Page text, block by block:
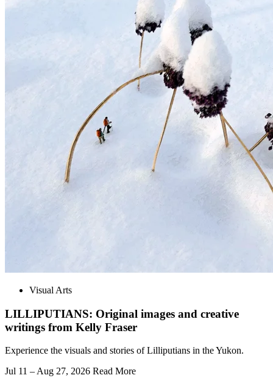
Visual Arts
LILLIPUTIANS: Original images and creative
writings from Kelly Fraser
Experience the visuals and stories of Lilliputians in the Yukon.
Jul 11 – Aug 27, 2026 Read More